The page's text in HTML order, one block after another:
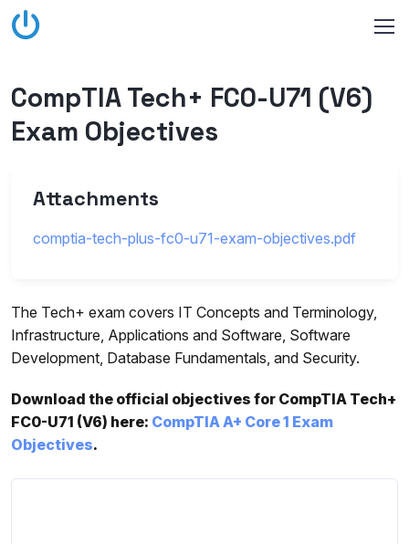
CompTIA Tech+ FC0-U71 (V6)
Exam Objectives
Attachments
comptia-tech-plus-fc0-u71-exam-objectives.pdf
The Tech+ exam covers IT Concepts and Terminology,
Infrastructure, Applications and Software, Software
Development, Database Fundamentals, and Security.
Download the official objectives for CompTIA Tech+
FC0-U71 (V6) here: CompTIA A+ Core 1 Exam
Objectives.